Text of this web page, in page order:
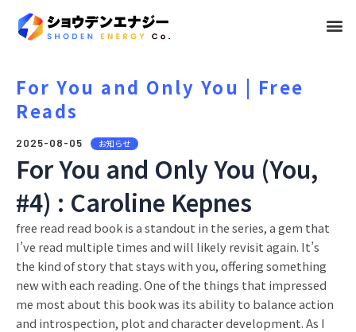
メ
For You and Only You | Free
Reads
2025-08-05 お知らせ
For You and Only You (You,
#4) : Caroline Kepnes
free read read book is a standout in the series, a gem that
I’ve read multiple times and will likely revisit again. It’s
the kind of story that stays with you, offering something
new with each reading. One of the things that impressed
me most about this book was its ability to balance action
and introspection, plot and character development. As I